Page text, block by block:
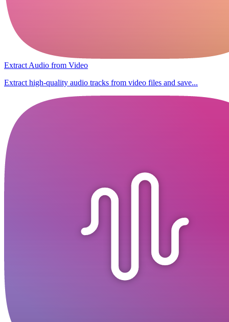
Extract Audio from Video
Extract high-quality audio tracks from video files and save...